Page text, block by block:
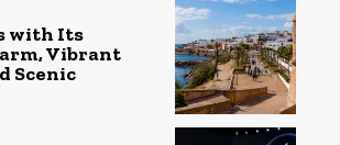
with Its
Vibrant
Scenic